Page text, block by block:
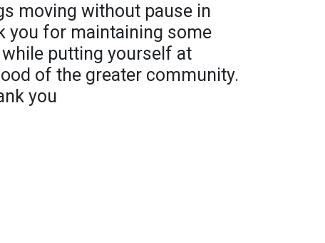
moving without pause in
you for maintaining some
putting yourself at
of the greater community.
you